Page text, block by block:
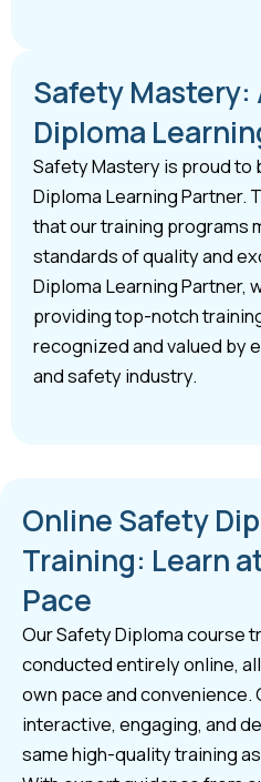
Safety Mastery:
Diploma
Safety Mastery is proud to
Diploma Learning Partner.
that our training programs
standards of quality and
Diploma Learning Partner,
providing top-notch
recognized and valued by
and safety industry.
Online Safety
Training: Learn
Pace
Our Safety Diploma course
conducted entirely online,
own pace and convenience.
interactive, engaging, and
same high-quality training